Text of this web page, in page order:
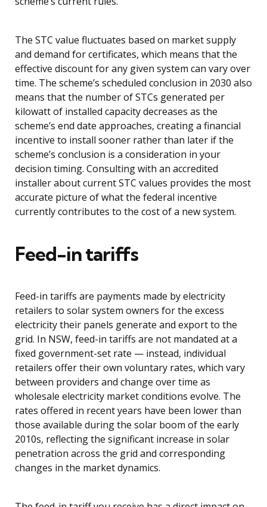
The STC value fluctuates based on market supply
and demand for certificates, which means that the
effective discount for any given system can vary over
time. The scheme’s scheduled conclusion in 2030 also
means that the number of STCs generated per
kilowatt of installed capacity decreases as the
scheme’s end date approaches, creating a financial
incentive to install sooner rather than later if the
scheme’s conclusion is a consideration in your
decision timing. Consulting with an accredited
installer about current STC values provides the most
accurate picture of what the federal incentive
currently contributes to the cost of a new system.
Feed-in tariffs
Feed-in tariffs are payments made by electricity
retailers to solar system owners for the excess
electricity their panels generate and export to the
grid. In NSW, feed-in tariffs are not mandated at a
fixed government-set rate — instead, individual
retailers offer their own voluntary rates, which vary
between providers and change over time as
wholesale electricity market conditions evolve. The
rates offered in recent years have been lower than
those available during the solar boom of the early
2010s, reflecting the significant increase in solar
penetration across the grid and corresponding
changes in the market dynamics.